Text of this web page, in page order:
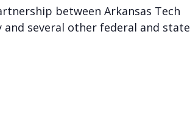
between Arkansas Tech
several other federal and state